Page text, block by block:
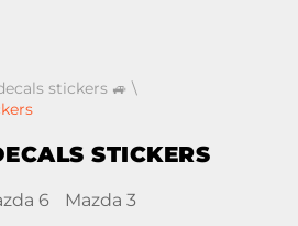
stickers 🚙 \
STICKERS
6 Mazda 3